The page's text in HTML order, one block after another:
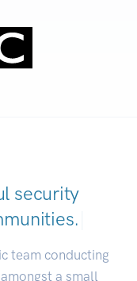
security
team conducting
a small